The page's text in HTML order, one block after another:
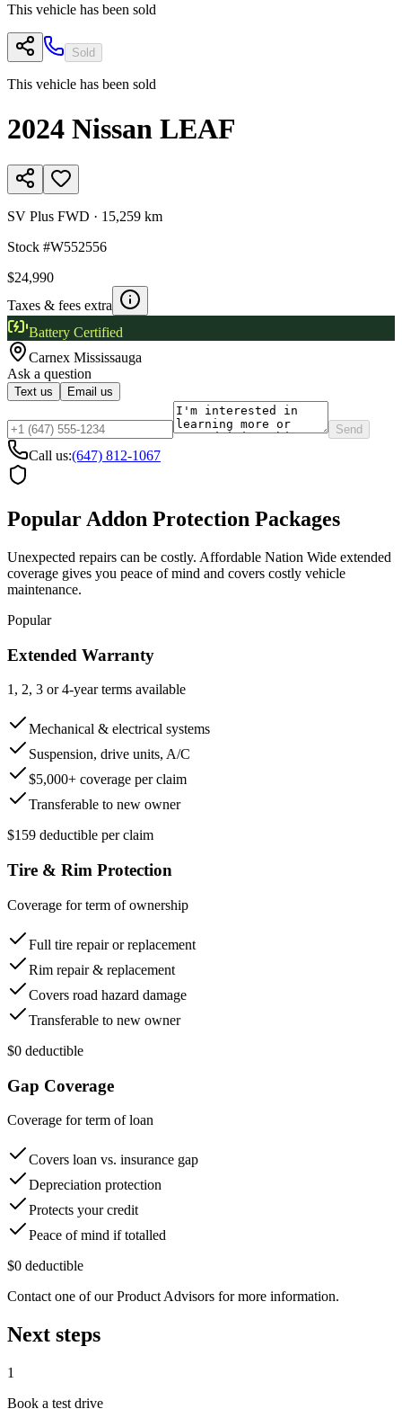
This vehicle has been sold
Sold
This vehicle has been sold
2024 Nissan LEAF
SV Plus FWD · 15,259 km
Stock #W552556
$24,990
Taxes & fees extra
Battery Certified
Carnex Mississauga
Ask a question
Text us Email us
Send
Call us:(647) 812-1067
Popular Addon Protection Packages
Unexpected repairs can be costly. Affordable Nation Wide extended
coverage gives you peace of mind and covers costly vehicle
maintenance.
Popular
Extended Warranty
1, 2, 3 or 4-year terms available
Mechanical & electrical systems
Suspension, drive units, A/C
$5,000+ coverage per claim
Transferable to new owner
$159 deductible per claim
Tire & Rim Protection
Coverage for term of ownership
Full tire repair or replacement
Rim repair & replacement
Covers road hazard damage
Transferable to new owner
$0 deductible
Gap Coverage
Coverage for term of loan
Covers loan vs. insurance gap
Depreciation protection
Protects your credit
Peace of mind if totalled
$0 deductible
Contact one of our Product Advisors for more information.
Next steps
1
Book a test drive